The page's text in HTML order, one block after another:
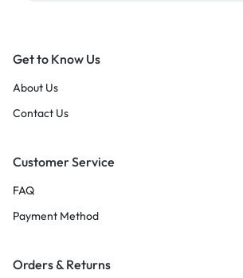
Get to Know Us
About Us
Contact Us
Customer Service
FAQ
Payment Method
Orders & Returns